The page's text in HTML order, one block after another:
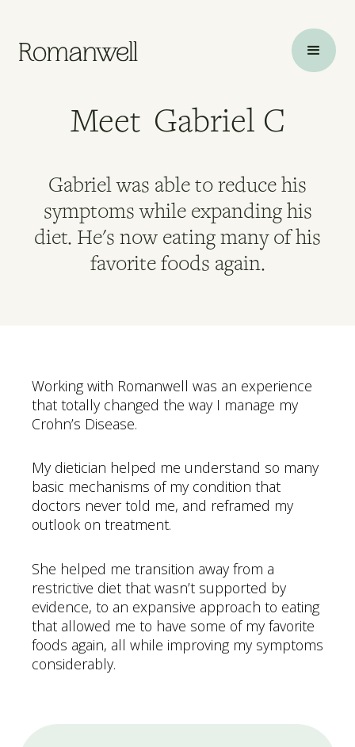
Meet Gabriel C
Gabriel was able to reduce his
symptoms while expanding his
diet. He's now eating many of his
favorite foods again.
Working with Romanwell was an experience
that totally changed the way I manage my
Crohn’s Disease.
My dietician helped me understand so many
basic mechanisms of my condition that
doctors never told me, and reframed my
outlook on treatment.
She helped me transition away from a
restrictive diet that wasn’t supported by
evidence, to an expansive approach to eating
that allowed me to have some of my favorite
foods again, all while improving my symptoms
considerably.